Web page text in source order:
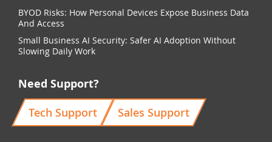
BYOD Risks: How Personal Devices Expose Business Data
And Access
Small Business AI Security: Safer AI Adoption Without
Slowing Daily Work
Need Support?
Tech Support
Sales Support